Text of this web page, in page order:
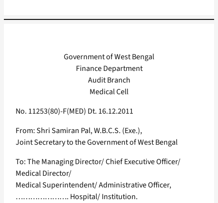
Government of West Bengal
Finance Department
Audit Branch
Medical Cell
No. 11253(80)-F(MED) Dt. 16.12.2011
From: Shri Samiran Pal, W.B.C.S. (Exe.),
Joint Secretary to the Government of West Bengal
To: The Managing Director/ Chief Executive Officer/
Medical Director/
Medical Superintendent/ Administrative Officer,
…………………. Hospital/ Institution.